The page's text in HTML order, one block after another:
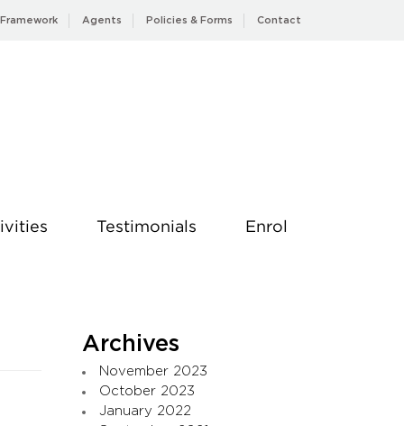
Framework Agents Policies & Forms Contact
Testimonials Enrol
Archives
November 2023
October 2023
January 2022